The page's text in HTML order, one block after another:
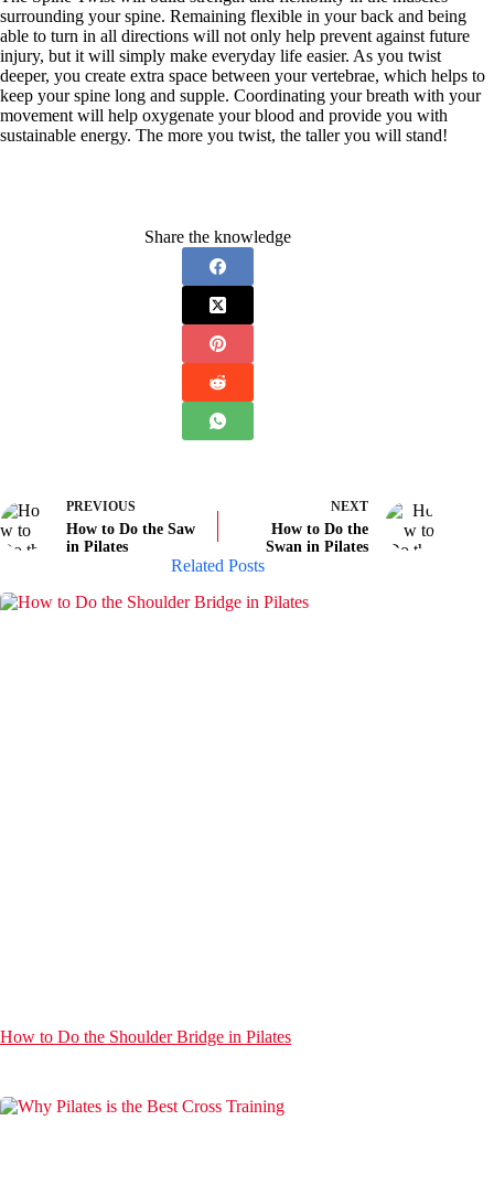
surrounding your spine. Remaining flexible in your back and being
able to turn in all directions will not only help prevent against future
injury, but it will simply make everyday life easier. As you twist
deeper, you create extra space between your vertebrae, which helps to
keep your spine long and supple. Coordinating your breath with your
movement will help oxygenate your blood and provide you with
sustainable energy. The more you twist, the taller you will stand!
Share the knowledge
PREVIOUS
How to Do the Saw
in Pilates
NEXT
How to Do the
Swan in Pilates
Related Posts
How to Do the Shoulder Bridge in Pilates